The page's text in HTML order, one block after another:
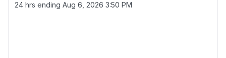
24 hrs ending Aug 6, 2026 3:50 PM